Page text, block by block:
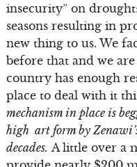
insecurity” on
seasons resulting in
new thing to us. We
before that and we
country has enough
place to deal with it
mechanism in place is
high art form by
decades. A little over a